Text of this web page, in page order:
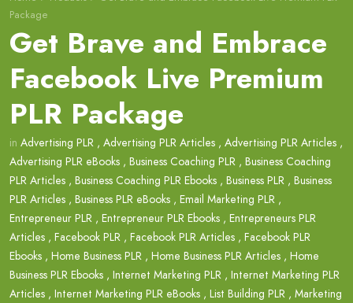
Package
Get Brave and Embrace
Facebook Live Premium
PLR Package
in Advertising PLR , Advertising PLR Articles , Advertising PLR Articles ,
Advertising PLR eBooks , Business Coaching PLR , Business Coaching
PLR Articles , Business Coaching PLR Ebooks , Business PLR , Business
PLR Articles , Business PLR eBooks , Email Marketing PLR ,
Entrepreneur PLR , Entrepreneur PLR Ebooks , Entrepreneurs PLR
Articles , Facebook PLR , Facebook PLR Articles , Facebook PLR
Ebooks , Home Business PLR , Home Business PLR Articles , Home
Business PLR Ebooks , Internet Marketing PLR , Internet Marketing PLR
Articles , Internet Marketing PLR eBooks , List Building PLR , Marketing